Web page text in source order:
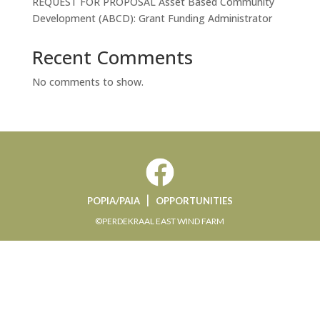
Development (ABCD): Grant Funding Administrator
Recent Comments
No comments to show.
POPIA/PAIA | OPPORTUNITIES
©PERDEKRAAL EAST WIND FARM